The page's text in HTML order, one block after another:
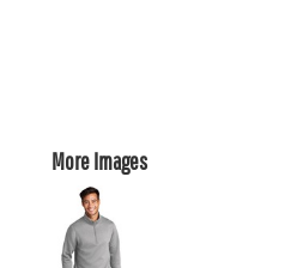
More Images